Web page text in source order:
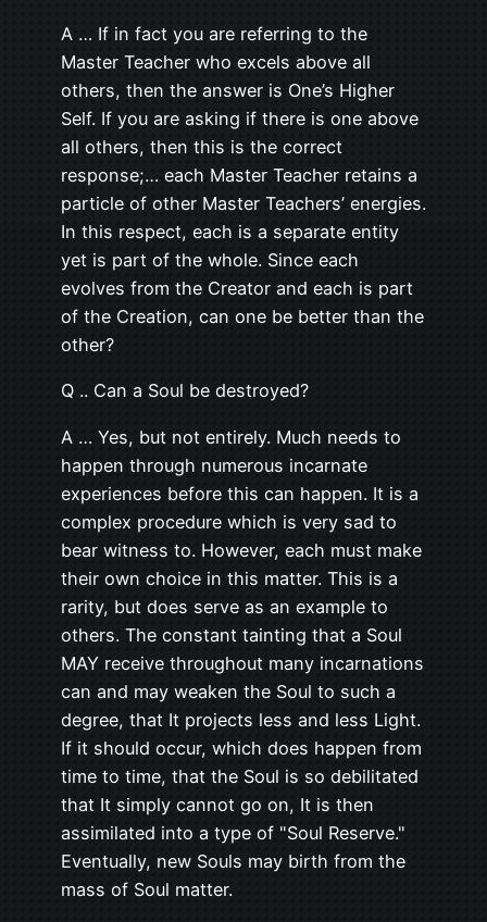
A … If in fact you are referring to the
Master Teacher who excels above all
others, then the answer is One’s Higher
Self. If you are asking if there is one above
all others, then this is the correct
response;… each Master Teacher retains a
particle of other Master Teachers’ energies.
In this respect, each is a separate entity
yet is part of the whole. Since each
evolves from the Creator and each is part
of the Creation, can one be better than the
other?
Q .. Can a Soul be destroyed?
A … Yes, but not entirely. Much needs to
happen through numerous incarnate
experiences before this can happen. It is a
complex procedure which is very sad to
bear witness to. However, each must make
their own choice in this matter. This is a
rarity, but does serve as an example to
others. The constant tainting that a Soul
MAY receive throughout many incarnations
can and may weaken the Soul to such a
degree, that It projects less and less Light.
If it should occur, which does happen from
time to time, that the Soul is so debilitated
that It simply cannot go on, It is then
assimilated into a type of "Soul Reserve."
Eventually, new Souls may birth from the
mass of Soul matter.